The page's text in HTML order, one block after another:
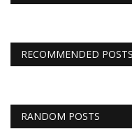
RECOMMENDED POSTS
RANDOM POSTS